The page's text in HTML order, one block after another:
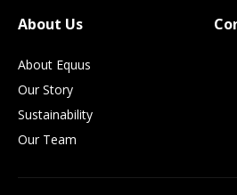
About Us
About Equus
Our Story
Sustainability
Our Team